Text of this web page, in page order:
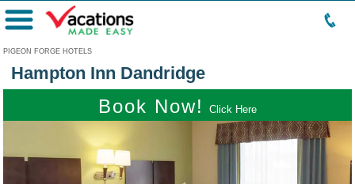
PIGEON FORGE HOTELS
Menu
Hampton Inn Dandridge
Book Now! Click Here